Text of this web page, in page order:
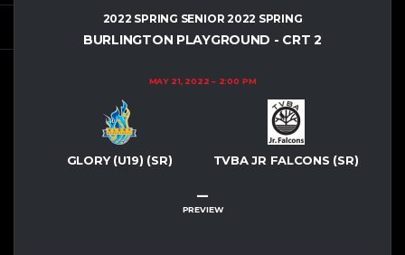
2022 SPRING SENIOR 2022 SPRING
BURLINGTON PLAYGROUND - CRT 2
MAY 21, 2022 2:00 PM
GLORY (U19) (SR) TVBA JR FALCONS (SR)
–
PREVIEW